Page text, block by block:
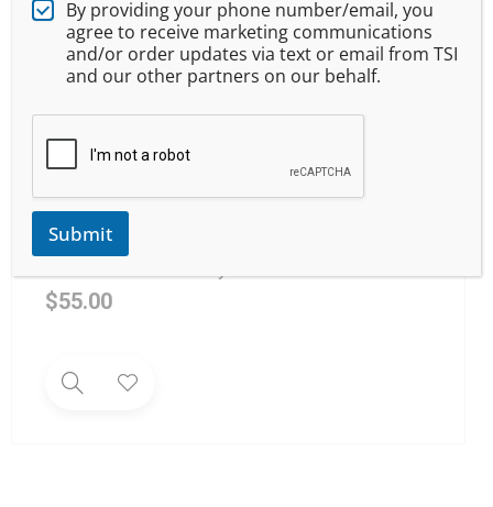
$55.00
By providing your phone number/email, you
agree to receive marketing communications
and/or order updates via text or email from TSI
and our other partners on our behalf.
Submit